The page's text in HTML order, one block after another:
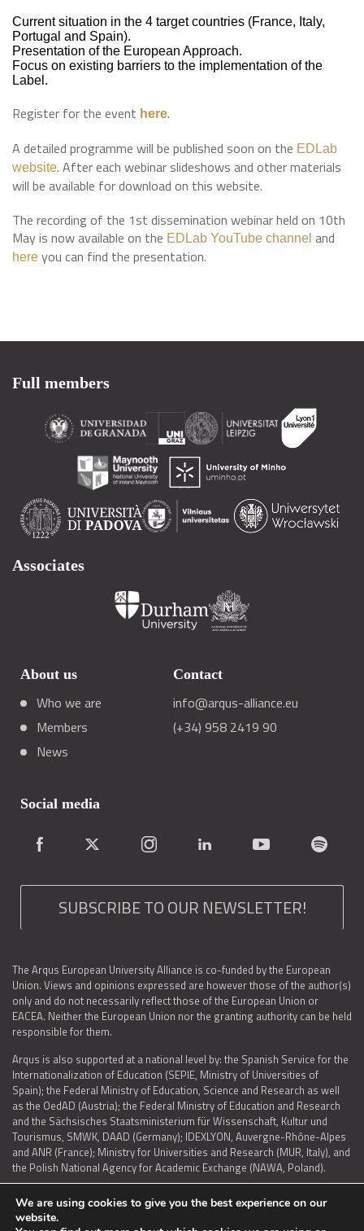
Current situation in the 4 target countries (France, Italy,
Portugal and Spain).
Presentation of the European Approach.
Focus on existing barriers to the implementation of the
Label.
Register for the event here.
A detailed programme will be published soon on the EDLab
website. After each webinar slideshows and other materials
will be available for download on this website.
The recording of the 1st dissemination webinar held on 10th
May is now available on the EDLab YouTube channel and
here you can find the presentation.
Full members
Associates
About us
Who we are
Members
News
Contact
info@arqus-alliance.eu
(+34) 958 2419 90
Social media
SUBSCRIBE TO OUR NEWSLETTER!
The Arqus European University Alliance is co-funded by the European
Union. Views and opinions expressed are however those of the author(s)
only and do not necessarily reflect those of the European Union or
EACEA. Neither the European Union nor the granting authority can be held
responsible for them.
Arqus is also supported at a national level by: the Spanish Service for the
Internationalization of Education (SEPIE, Ministry of Universities of
Spain); the Federal Ministry of Education, Science and Research as well
as the OedAD (Austria); the Federal Ministry of Education and Research
and the Sächsisches Staatsministerium für Wissenschaft, Kultur und
Tourismus, SMWK, DAAD (Germany); IDEXLYON, Auvergne-Rhône-Alpes
and ANR (France); Ministry for Universities and Research (MUR, Italy), and
the Polish National Agency for Academic Exchange (NAWA, Poland).
We are using cookies to give you the best experience on our
website.